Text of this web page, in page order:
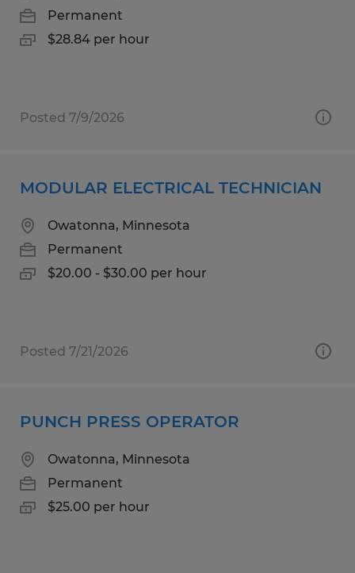
Permanent
$28.84 per hour
Posted 7/9/2026
MODULAR ELECTRICAL TECHNICIAN
Owatonna, Minnesota
Permanent
$20.00 - $30.00 per hour
Posted 7/21/2026
PUNCH PRESS OPERATOR
Owatonna, Minnesota
Permanent
$25.00 per hour